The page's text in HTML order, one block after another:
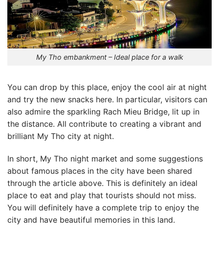
My Tho embankment – Ideal place for a walk
You can drop by this place, enjoy the cool air at night
and try the new snacks here. In particular, visitors can
also admire the sparkling Rach Mieu Bridge, lit up in
the distance. All contribute to creating a vibrant and
brilliant My Tho city at night.
In short, My Tho night market and some suggestions
about famous places in the city have been shared
through the article above. This is definitely an ideal
place to eat and play that tourists should not miss.
You will definitely have a complete trip to enjoy the
city and have beautiful memories in this land.